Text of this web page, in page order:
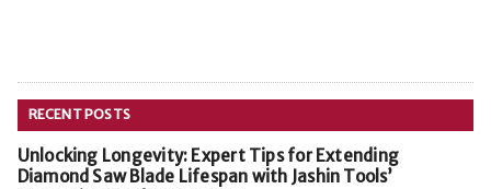
RECENT POSTS
Unlocking Longevity: Expert Tips for Extending
Diamond Saw Blade Lifespan with Jashin Tools’